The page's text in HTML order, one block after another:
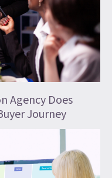
Agency Does
Journey